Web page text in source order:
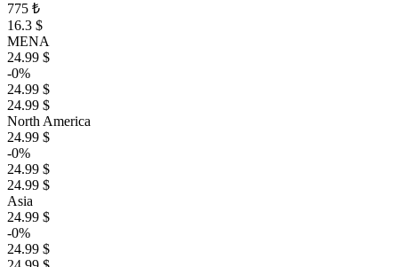
775 ₺
16.3 $
MENA
24.99 $
-0%
24.99 $
24.99 $
North America
24.99 $
-0%
24.99 $
24.99 $
Asia
24.99 $
-0%
24.99 $